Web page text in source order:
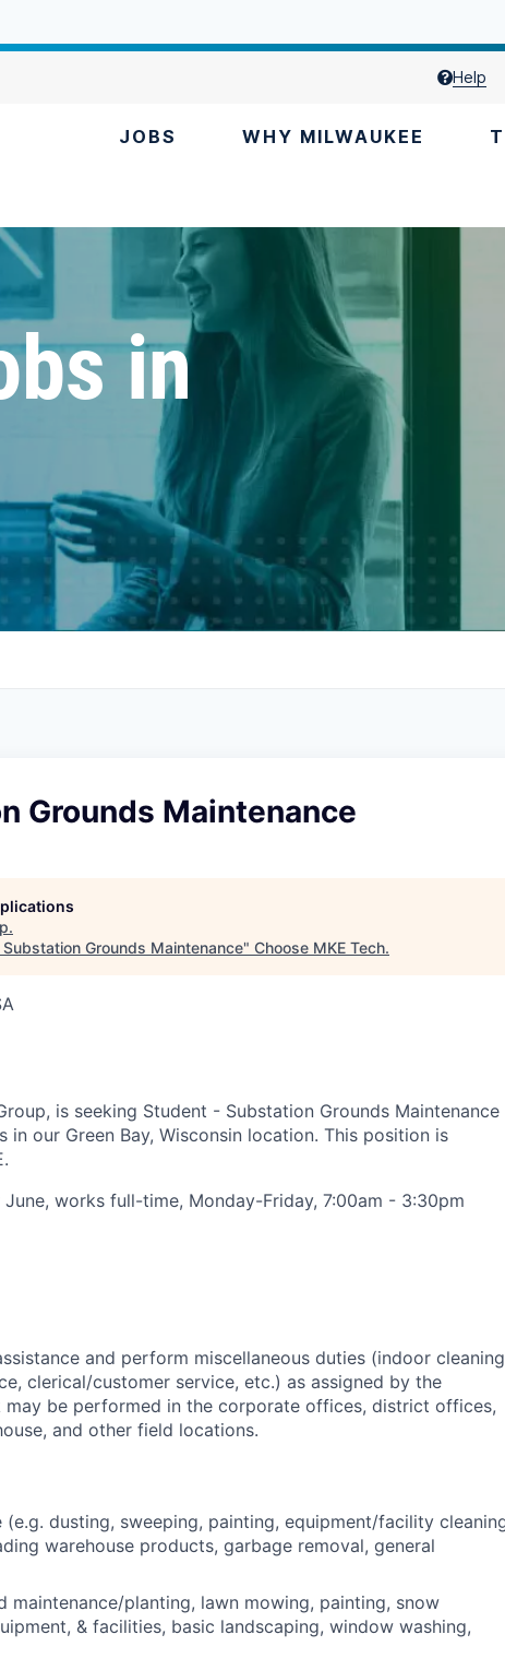
Help
JOBS WHY MILWAUKEE
in
Grounds Maintenance
.
Grounds Maintenance" Choose MKE Tech.
is seeking Student - Substation Grounds Maintenance
in our Green Bay, Wisconsin location. This position is
works full-time, Monday-Friday, 7:00am - 3:30pm
and perform miscellaneous duties (indoor cleaning
clerical/customer service, etc.) as assigned by the
be performed in the corporate offices, district offices,
and other field locations.
(e.g. dusting, sweeping, painting, equipment/facility
warehouse products, garbage removal, general
maintenance/planting, lawn mowing, painting, snow
& facilities, basic landscaping, window washing,